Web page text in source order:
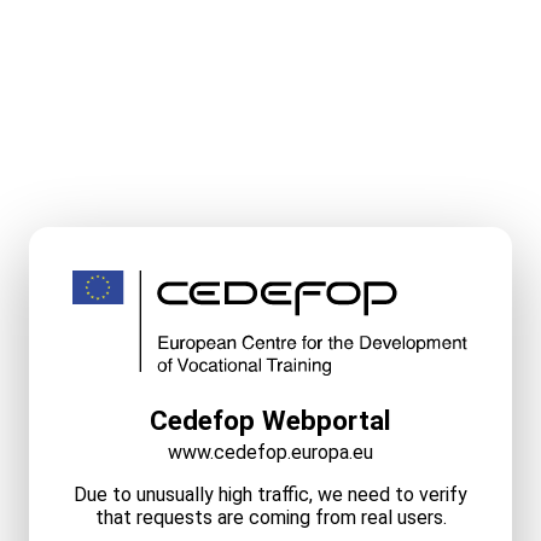
Cedefop Webportal
www.cedefop.europa.eu
Due to unusually high traffic, we need to verify
that requests are coming from real users.